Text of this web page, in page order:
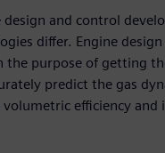
and control
differ. Engine design
the purpose of getting
predict the gas
efficiency and